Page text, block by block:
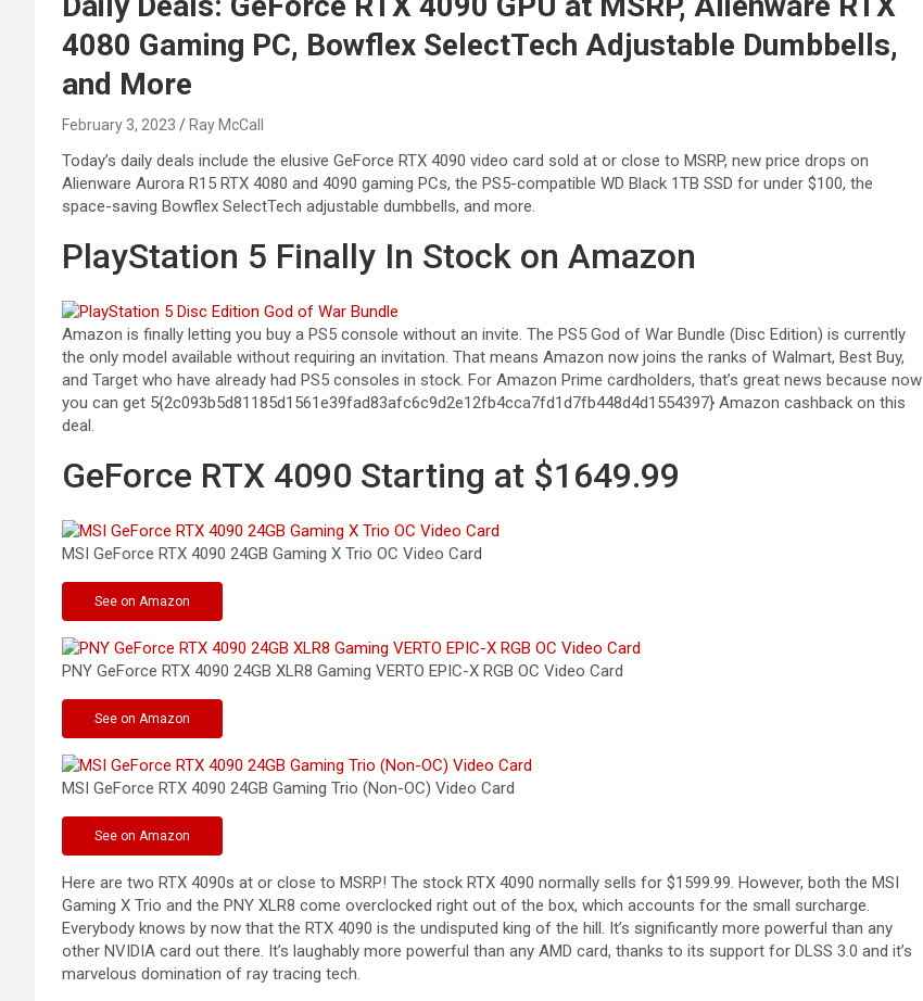
4080 Gaming PC, Bowflex SelectTech Adjustable Dumbbells,
and More
February 3, 2023 Ray McCall
Today’s daily deals include the elusive GeForce RTX 4090 video card sold at or close to MSRP, new price drops on
Alienware Aurora R15 RTX 4080 and 4090 gaming PCs, the PS5-compatible WD Black 1TB SSD for under $100, the
space-saving Bowflex SelectTech adjustable dumbbells, and more.
PlayStation 5 Finally In Stock on Amazon
Amazon is finally letting you buy a PS5 console without an invite. The PS5 God of War Bundle (Disc Edition) is currently
the only model available without requiring an invitation. That means Amazon now joins the ranks of Walmart, Best Buy,
and Target who have already had PS5 consoles in stock. For Amazon Prime cardholders, that’s great news because now
you can get 5{2c093b5d81185d1561e39fad83afc6c9d2e12fb4cca7fd1d7fb448d4d1554397} Amazon cashback on this
deal.
GeForce RTX 4090 Starting at $1649.99
MSI GeForce RTX 4090 24GB Gaming X Trio OC Video Card
See on Amazon
PNY GeForce RTX 4090 24GB XLR8 Gaming VERTO EPIC-X RGB OC Video Card
See on Amazon
MSI GeForce RTX 4090 24GB Gaming Trio (Non-OC) Video Card
See on Amazon
Here are two RTX 4090s at or close to MSRP! The stock RTX 4090 normally sells for $1599.99. However, both the MSI
Gaming X Trio and the PNY XLR8 come overclocked right out of the box, which accounts for the small surcharge.
Everybody knows by now that the RTX 4090 is the undisputed king of the hill. It’s significantly more powerful than any
other NVIDIA card out there. It’s laughably more powerful than any AMD card, thanks to its support for DLSS 3.0 and it’s
marvelous domination of ray tracing tech.